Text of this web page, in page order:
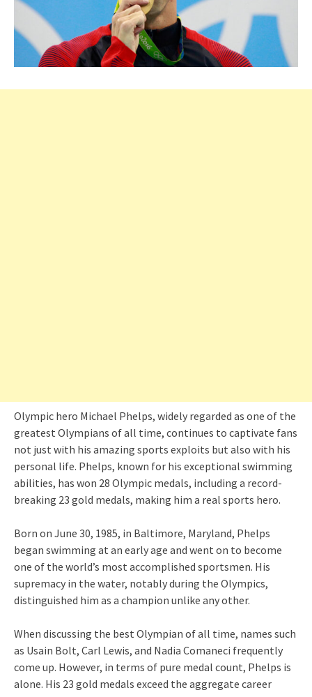
Olympic hero Michael Phelps, widely regarded as one of the
greatest Olympians of all time, continues to captivate fans
not just with his amazing sports exploits but also with his
personal life. Phelps, known for his exceptional swimming
abilities, has won 28 Olympic medals, including a record-
breaking 23 gold medals, making him a real sports hero.
Born on June 30, 1985, in Baltimore, Maryland, Phelps
began swimming at an early age and went on to become
one of the world’s most accomplished sportsmen. His
supremacy in the water, notably during the Olympics,
distinguished him as a champion unlike any other.
When discussing the best Olympian of all time, names such
as Usain Bolt, Carl Lewis, and Nadia Comaneci frequently
come up. However, in terms of pure medal count, Phelps is
alone. His 23 gold medals exceed the aggregate career